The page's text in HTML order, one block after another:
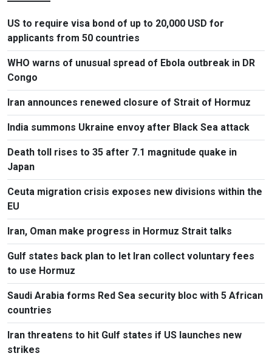
US to require visa bond of up to 20,000 USD for
applicants from 50 countries
WHO warns of unusual spread of Ebola outbreak in DR
Congo
Iran announces renewed closure of Strait of Hormuz
India summons Ukraine envoy after Black Sea attack
Death toll rises to 35 after 7.1 magnitude quake in
Japan
Ceuta migration crisis exposes new divisions within the
EU
Iran, Oman make progress in Hormuz Strait talks
Gulf states back plan to let Iran collect voluntary fees
to use Hormuz
Saudi Arabia forms Red Sea security bloc with 5 African
countries
Iran threatens to hit Gulf states if US launches new
strikes